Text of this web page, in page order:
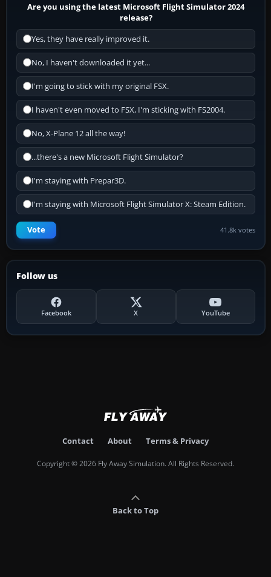
Are you using the latest Microsoft Flight Simulator 2024
release?
Yes, they have really improved it.
No, I haven't downloaded it yet...
I'm going to stick with my original FSX.
I haven't even moved to FSX, I'm sticking with FS2004.
No, X-Plane 12 all the way!
...there's a new Microsoft Flight Simulator?
I'm staying with Prepar3D.
I'm staying with Microsoft Flight Simulator X: Steam Edition.
Vote 41.8k votes
Follow us
Facebook X YouTube
Contact About Terms & Privacy
Copyright © 2026 Fly Away Simulation. All Rights Reserved.
Back to Top